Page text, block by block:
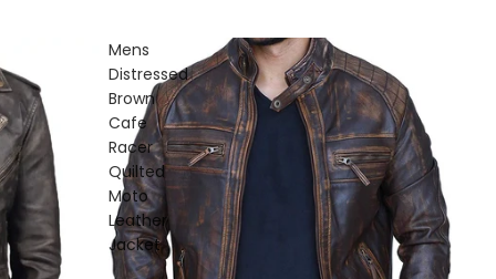
Mens
Distressed
Brown
Cafe
Racer
Quilted
Moto
Leather
Jacket